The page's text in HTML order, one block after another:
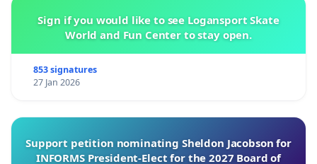
Sign if you would like to see Logansport Skate
World and Fun Center to stay open.
853 signatures
27 Jan 2026
Support petition nominating Sheldon Jacobson for
INFORMS President-Elect for the 2027 Board of